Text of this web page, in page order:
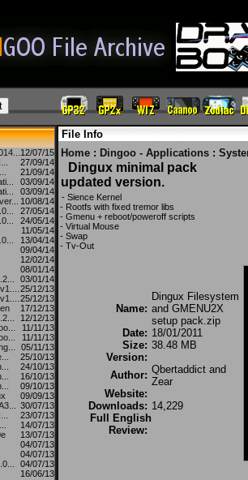
12/07/15
27/09/14
21/09/14
03/09/14
03/09/14
10/08/14
27/05/14
24/05/14
11/05/14
13/04/14
09/04/14
12/02/14
08/01/14
03/01/14
25/12/13
25/12/13
17/12/13
12/12/13
11/11/13
11/11/13
05/11/13
25/10/13
24/10/13
16/10/13
09/10/13
09/09/13
30/07/13
23/07/13
14/07/13
13/07/13
04/07/13
04/07/13
04/07/13
16/06/13
File Info
Home : Dingoo - Applications :
Dingux minimal pack
updated version.
- Sience Kernel
- Rootfs with fixed tremor libs
- Gmenu + reboot/poweroff scripts
- Virtual Mouse
- Swap
- Tv-Out
Name:
Dingux Filesystem
and GMENU2X
setup pack.zip
Date: 18/01/2011
Size: 38.48 MB
Version:
Author: Qbertaddict and
Zear
Website:
Downloads: 14,229
Full English
Review: